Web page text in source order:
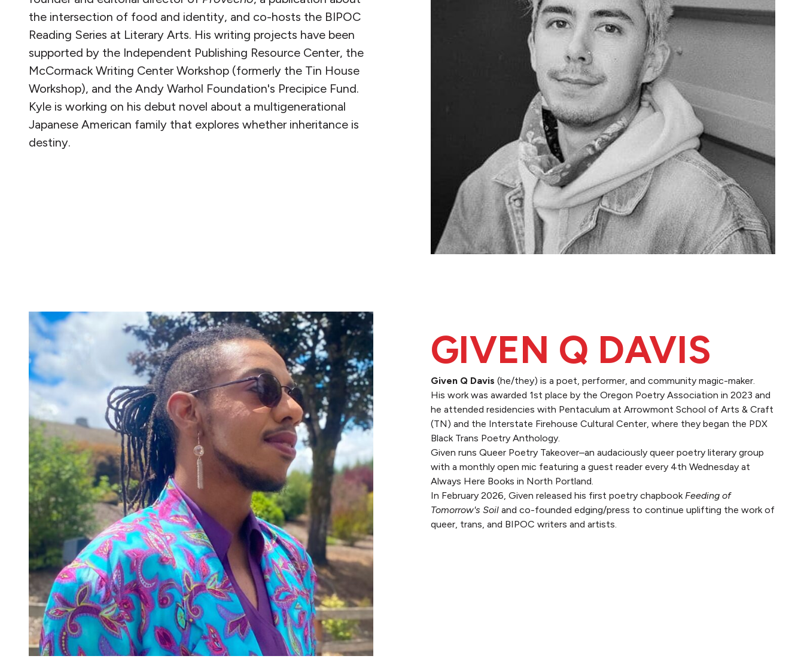
the intersection of food and identity, and co-hosts the BIPOC
Reading Series at Literary Arts. His writing projects have been
supported by the Independent Publishing Resource Center, the
McCormack Writing Center Workshop (formerly the Tin House
Workshop), and the Andy Warhol Foundation's Precipice Fund.
Kyle is working on his debut novel about a multigenerational
Japanese American family that explores whether inheritance is
destiny.
GIVEN Q DAVIS
Given Q Davis (he/they) is a poet, performer, and community magic-maker.
His work was awarded 1st place by the Oregon Poetry Association in 2023 and
he attended residencies with Pentaculum at Arrowmont School of Arts & Craft
(TN) and the Interstate Firehouse Cultural Center, where they began the PDX
Black Trans Poetry Anthology.
Given runs Queer Poetry Takeover–an audaciously queer poetry literary group
with a monthly open mic featuring a guest reader every 4th Wednesday at
Always Here Books in North Portland.
In February 2026, Given released his first poetry chapbook Feeding of
Tomorrow's Soil and co-founded edging/press to continue uplifting the work of
queer, trans, and BIPOC writers and artists.